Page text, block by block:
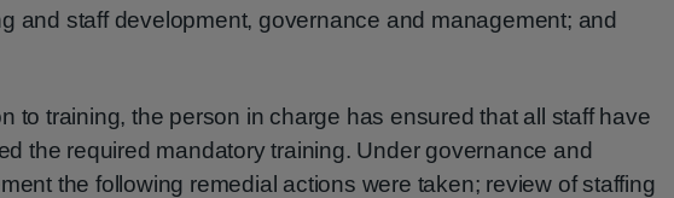
and staff development, governance and management; and
to training, the person in charge has ensured that all staff have
the required mandatory training. Under governance and
the following remedial actions were taken; review of staffing